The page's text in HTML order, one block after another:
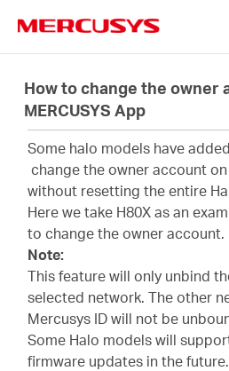
navigation
Productos
Soporte
Sobre
nosotros
Argentina
How to change the owner
MERCUSYS App
Some halo models have
change the owner account
without resetting the entire
Here we take H80X as an
to change the owner account.
Note:
This feature will only unbind
selected network. The other
Mercusys ID will not be
Some Halo models will
firmware updates in the future.